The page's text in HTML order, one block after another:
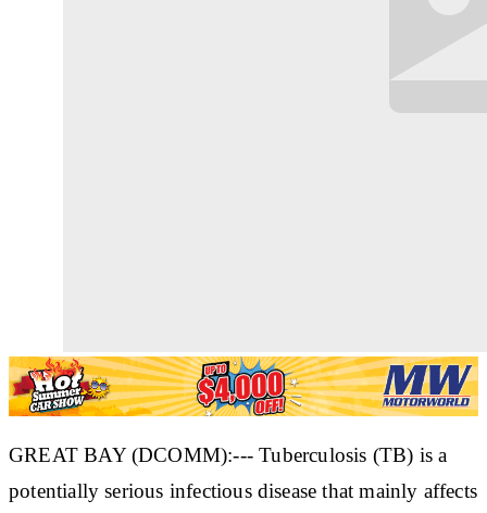
GREAT BAY (DCOMM):--- Tuberculosis (TB) is a
potentially serious infectious disease that mainly affects